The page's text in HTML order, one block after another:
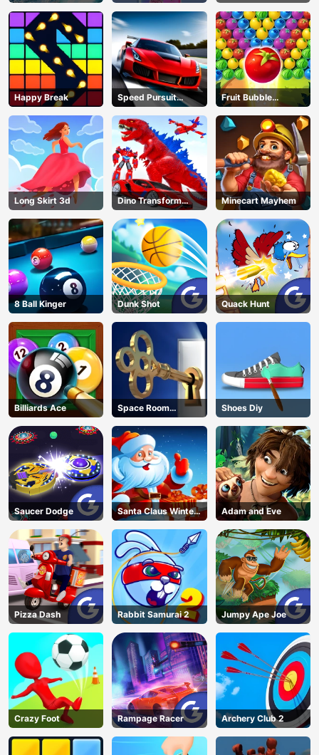
Happy Break
Speed Pursuit
Challenge
Fruit Bubble
Shooters
Long Skirt 3d
Dino Transform
Race
Minecart Mayhem
8 Ball Kinger Dunk Shot Quack Hunt
Billiards Ace
Space Room
Escape
Shoes Diy
Saucer Dodge
Santa Claus Winter
Challenge
Adam and Eve
Pizza Dash Rabbit Samurai 2 Jumpy Ape Joe
Crazy Foot Rampage Racer Archery Club 2